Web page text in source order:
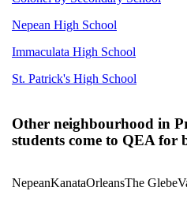
Nepean High School
Immaculata High School
St. Patrick's High School
Other neighbourhood in
students come to QEA for
NepeanKanataOrleansThe Glebe